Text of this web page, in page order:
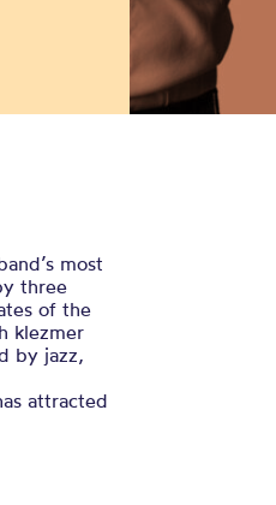
most
three
of the
klezmer
by jazz,
attracted